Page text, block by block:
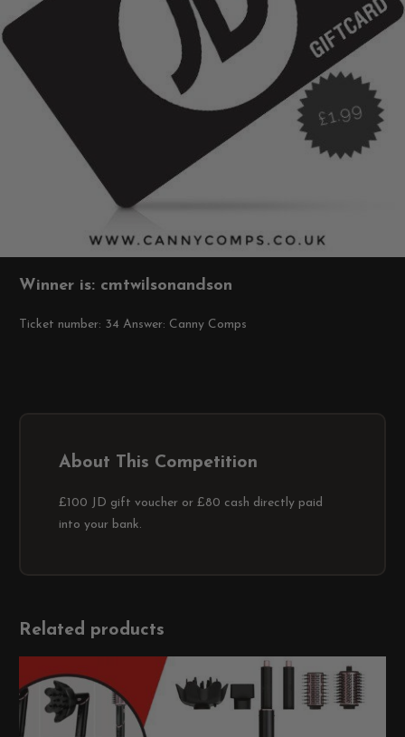
Winner is: cmtwilsonandson
Ticket number: 34 Answer: Canny Comps
About This Competition
£100 JD gift voucher or £80 cash directly paid
into your bank.
Related products